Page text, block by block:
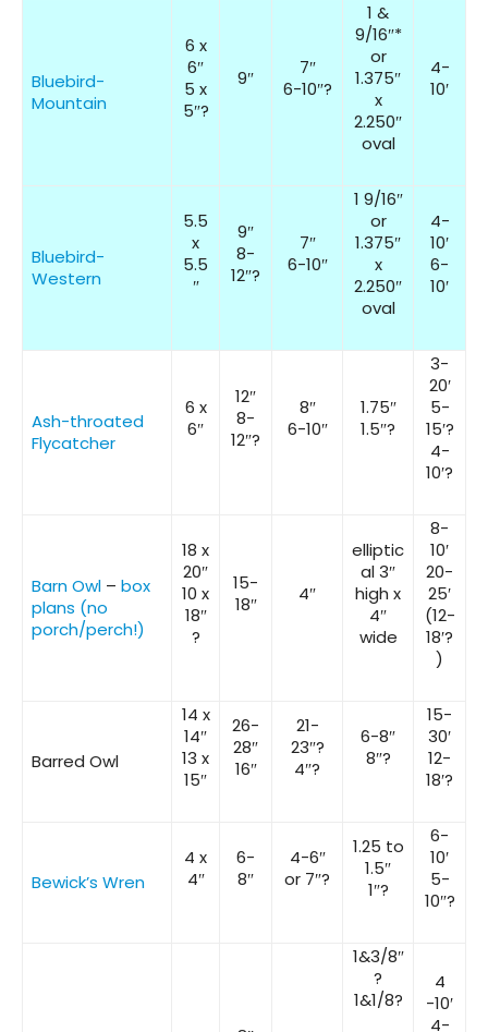
Bluebird-
Mountain
6 x
6″
5 x
5″?
9″
7″
6-10″?
1 &
9/16″*
or
1.375″
x
2.250″
oval
4-
10′
Bluebird-
Western
5.5
x
5.5
″
9″
8-
12″?
7″
6-10″
1 9/16″
or
1.375″
x
2.250″
oval
4-
10′
6-
10′
Ash-throated
Flycatcher
6 x
6″
12″
8-
12″?
8″
6-10″
1.75″
1.5″?
3-
20′
5-
15′?
4-
10′?
Barn Owl – box
plans (no
porch/perch!)
18 x
20″
10 x
18″
?
15-
18″
4″
elliptic
al 3″
high x
4″
wide
8-
10′
20-
25′
(12-
18′?
)
Barred Owl
14 x
14″
13 x
15″
26-
28″
16″
21-
23″?
4″?
6-8″
8″?
15-
30′
12-
18′?
Bewick’s Wren
4 x
4″
6-
8″
4-6″
or 7″?
1.25 to
1.5″
1″?
6-
10′
5-
10″?
1&3/8″
?
1&1/8?
4
-10′
4-